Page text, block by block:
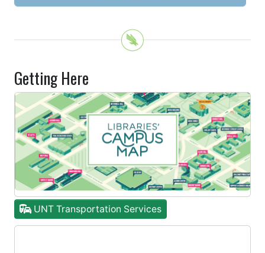
Getting Here
UNT Transportation Services